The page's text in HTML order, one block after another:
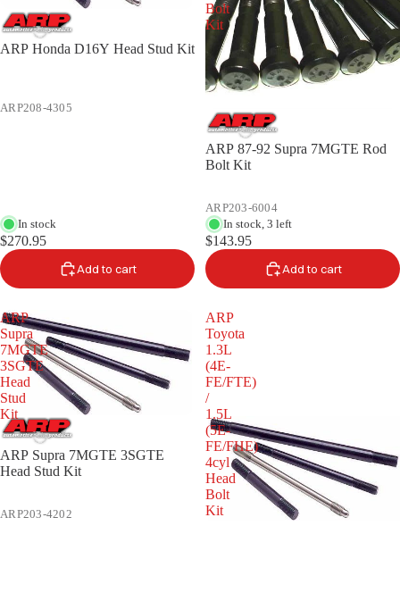
ARP Honda D16Y Head Stud Kit
ARP208-4305
In stock
$270.95
Add to cart
Bolt
Kit
ARP 87-92 Supra 7MGTE Rod
Bolt Kit
ARP203-6004
In stock, 3 left
$143.95
Add to cart
ARP
Supra
7MGTE
3SGTE
Head
Stud
Kit
ARP Supra 7MGTE 3SGTE
Head Stud Kit
ARP203-4202
ARP
Toyota
1.3L
(4E-
FE/FTE)
/
1.5L
(5E-
FE/FHE)
4cyl
Head
Bolt
Kit